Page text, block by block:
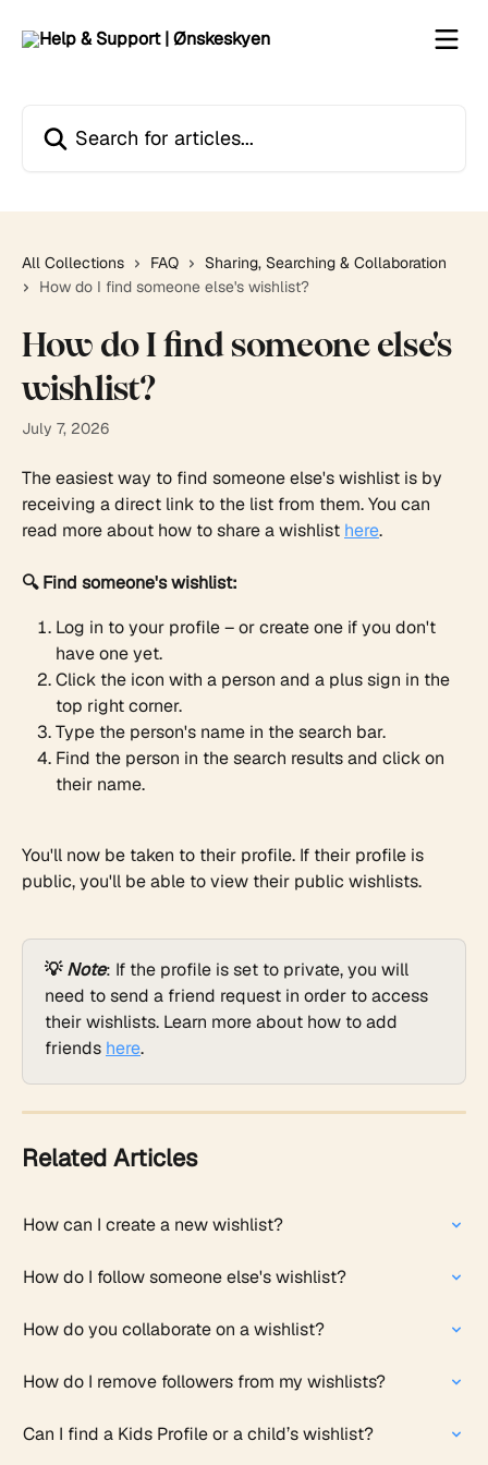
All Collections FAQ
Sharing, Searching & Collaboration
How do I find someone else's wishlist?
How do I find someone else's
wishlist?
July 7, 2026
The easiest way to find someone else's wishlist is by
receiving a direct link to the list from them. You can
read more about how to share a wishlist here.
🔍 Find someone's wishlist:
Log in to your profile – or create one if you don't
have one yet.
Click the icon with a person and a plus sign in the
top right corner.
Type the person's name in the search bar.
Find the person in the search results and click on
their name.
You'll now be taken to their profile. If their profile is
public, you'll be able to view their public wishlists.
💡 Note: If the profile is set to private, you will
need to send a friend request in order to access
their wishlists. Learn more about how to add
friends here.
Related Articles
How can I create a new wishlist?
How do I follow someone else's wishlist?
How do you collaborate on a wishlist?
How do I remove followers from my wishlists?
Can I find a Kids Profile or a child’s wishlist?